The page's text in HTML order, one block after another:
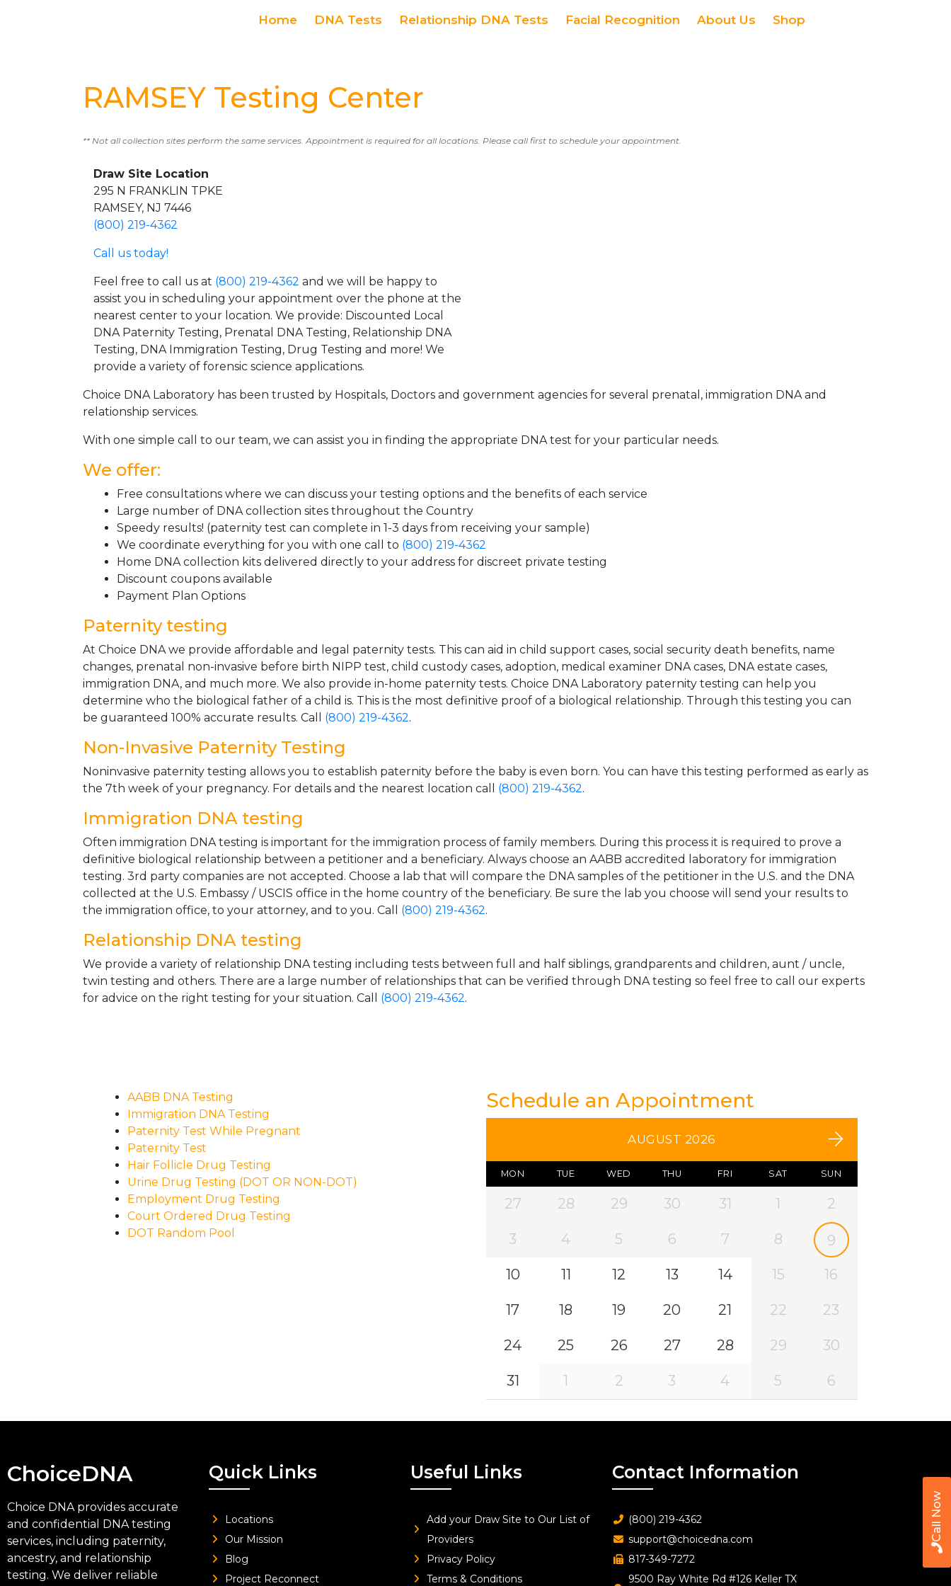
Call Now
Home DNA Tests Relationship DNA Tests Facial Recognition About Us Shop
RAMSEY Testing Center
** Not all collection sites perform the same services. Appointment is required for all locations. Please call first to schedule your appointment.
Draw Site Location
295 N FRANKLIN TPKE
RAMSEY, NJ 7446
(800) 219-4362
Call us today!
Feel free to call us at (800) 219-4362 and we will be happy to
assist you in scheduling your appointment over the phone at the
nearest center to your location. We provide: Discounted Local
DNA Paternity Testing, Prenatal DNA Testing, Relationship DNA
Testing, DNA Immigration Testing, Drug Testing and more! We
provide a variety of forensic science applications.
Choice DNA Laboratory has been trusted by Hospitals, Doctors and government agencies for several prenatal, immigration DNA and
relationship services.
With one simple call to our team, we can assist you in finding the appropriate DNA test for your particular needs.
We offer:
Free consultations where we can discuss your testing options and the benefits of each service
Large number of DNA collection sites throughout the Country
Speedy results! (paternity test can complete in 1-3 days from receiving your sample)
We coordinate everything for you with one call to (800) 219-4362
Home DNA collection kits delivered directly to your address for discreet private testing
Discount coupons available
Payment Plan Options
Paternity testing
At Choice DNA we provide affordable and legal paternity tests. This can aid in child support cases, social security death benefits, name
changes, prenatal non-invasive before birth NIPP test, child custody cases, adoption, medical examiner DNA cases, DNA estate cases,
immigration DNA, and much more. We also provide in-home paternity tests. Choice DNA Laboratory paternity testing can help you
determine who the biological father of a child is. This is the most definitive proof of a biological relationship. Through this testing you can
be guaranteed 100% accurate results. Call (800) 219-4362.
Non-Invasive Paternity Testing
Noninvasive paternity testing allows you to establish paternity before the baby is even born. You can have this testing performed as early as
the 7th week of your pregnancy. For details and the nearest location call (800) 219-4362.
Immigration DNA testing
Often immigration DNA testing is important for the immigration process of family members. During this process it is required to prove a
definitive biological relationship between a petitioner and a beneficiary. Always choose an AABB accredited laboratory for immigration
testing. 3rd party companies are not accepted. Choose a lab that will compare the DNA samples of the petitioner in the U.S. and the DNA
collected at the U.S. Embassy / USCIS office in the home country of the beneficiary. Be sure the lab you choose will send your results to
the immigration office, to your attorney, and to you. Call (800) 219-4362.
Relationship DNA testing
We provide a variety of relationship DNA testing including tests between full and half siblings, grandparents and children, aunt / uncle,
twin testing and others. There are a large number of relationships that can be verified through DNA testing so feel free to call our experts
for advice on the right testing for your situation. Call (800) 219-4362.
AABB DNA Testing
Immigration DNA Testing
Paternity Test While Pregnant
Paternity Test
Hair Follicle Drug Testing
Urine Drug Testing (DOT OR NON-DOT)
Employment Drug Testing
Court Ordered Drug Testing
DOT Random Pool
Schedule an Appointment
AUGUST 2026
MON TUE WED THU FRI SAT SUN
27 28 29 30 31 1 2
3 4 5 6 7 8
9
10
11 12 13 14 15 16
17 18 19 20 21 22 23
24 25 26 27 28 29 30
31 1 2 3 4 5 6
ChoiceDNA
Choice DNA provides accurate
and confidential DNA testing
services, including paternity,
ancestry, and relationship
testing. We deliver reliable
Quick Links
Locations
Our Mission
Blog
Project Reconnect
Useful Links
Add your Draw Site to Our List of
Providers
Privacy Policy
Terms & Conditions
Contact Information
(800) 219-4362
support@choicedna.com
817-349-7272
9500 Ray White Rd #126 Keller TX